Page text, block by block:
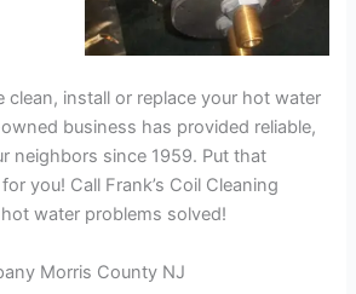
clean, install or replace your hot water
business has provided reliable,
neighbors since 1959. Put that
you! Call Frank’s Coil Cleaning
water problems solved!
Morris County NJ